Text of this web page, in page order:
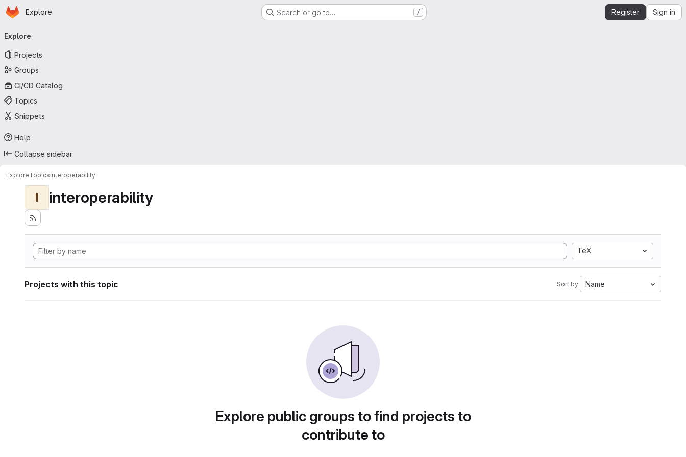
Skip to main content
Homepage
Explore Search or go to… / Register Sign in
navigation
Explore
Projects
Groups
CI/CD Catalog
Topics
Snippets
Help
Collapse sidebar
ExploreTopicsinteroperability
I interoperability
TeX
Projects with this topic Sort by: Name
Explore public groups to find projects to
contribute to